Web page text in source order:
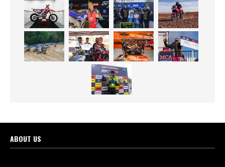
ABOUT US